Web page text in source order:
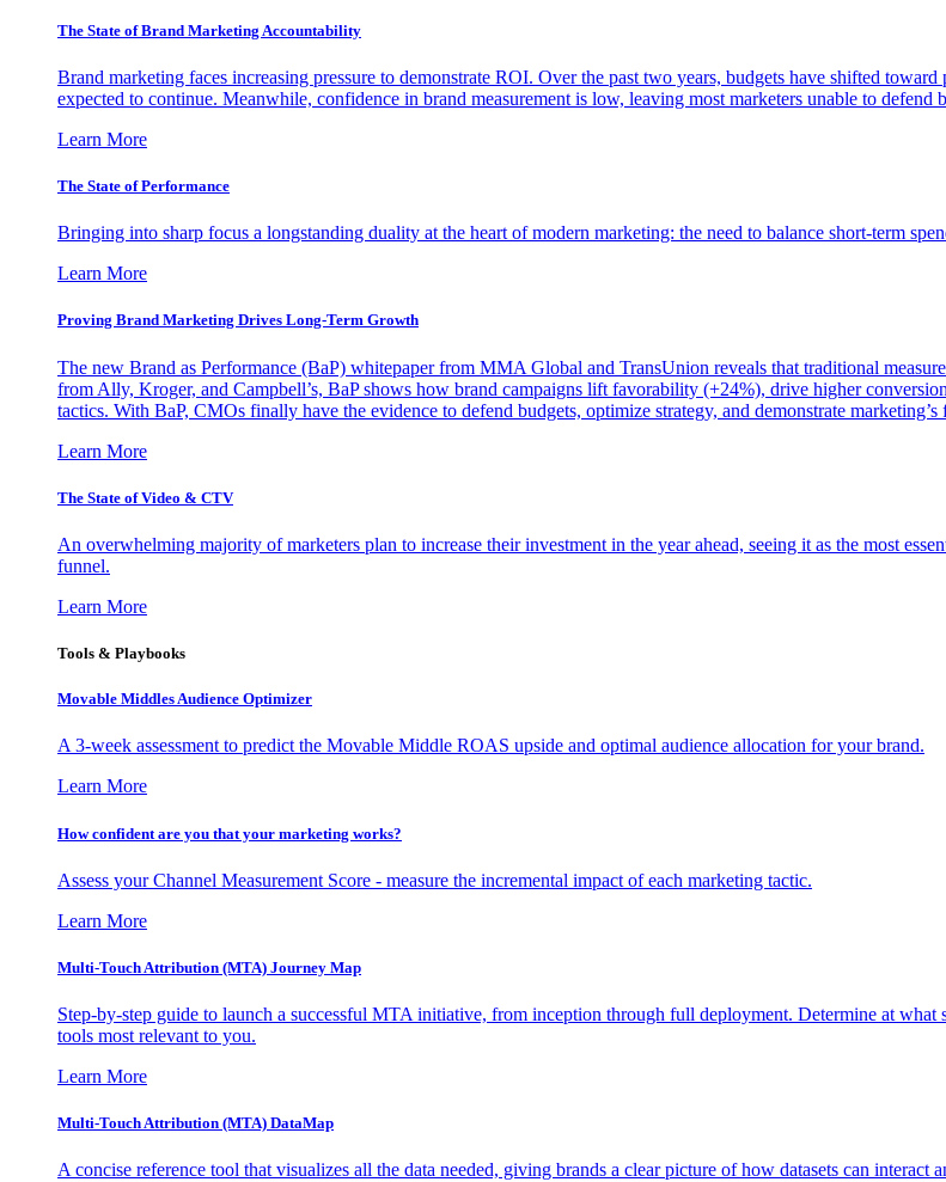
The State of Brand Marketing Accountability
Brand marketing faces increasing pressure to demonstrate ROI. Over the past two years, budgets have shifted
expected to continue. Meanwhile, confidence in brand measurement is low, leaving most marketers unable to defend
Learn More
The State of Performance
Bringing into sharp focus a longstanding duality at the heart of modern marketing: the need to balance short-term
Learn More
Proving Brand Marketing Drives Long-Term Growth
The new Brand as Performance (BaP) whitepaper from MMA Global and TransUnion reveals that traditional
from Ally, Kroger, and Campbell’s, BaP shows how brand campaigns lift favorability (+24%), drive higher
tactics. With BaP, CMOs finally have the evidence to defend budgets, optimize strategy, and demonstrate marketing’s
Learn More
The State of Video & CTV
An overwhelming majority of marketers plan to increase their investment in the year ahead, seeing it as the most
funnel.
Learn More
Tools & Playbooks
Movable Middles Audience Optimizer
A 3-week assessment to predict the Movable Middle ROAS upside and optimal audience allocation for your brand.
Learn More
How confident are you that your marketing works?
Assess your Channel Measurement Score - measure the incremental impact of each marketing tactic.
Learn More
Multi-Touch Attribution (MTA) Journey Map
Step-by-step guide to launch a successful MTA initiative, from inception through full deployment. Determine at
tools most relevant to you.
Learn More
Multi-Touch Attribution (MTA) DataMap
A concise reference tool that visualizes all the data needed, giving brands a clear picture of how datasets can interact